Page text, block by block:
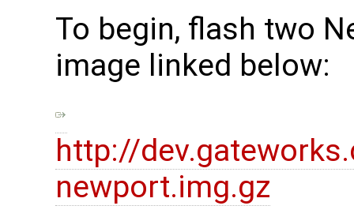
To begin, flash two
image linked below:
http://
newport.img.gz